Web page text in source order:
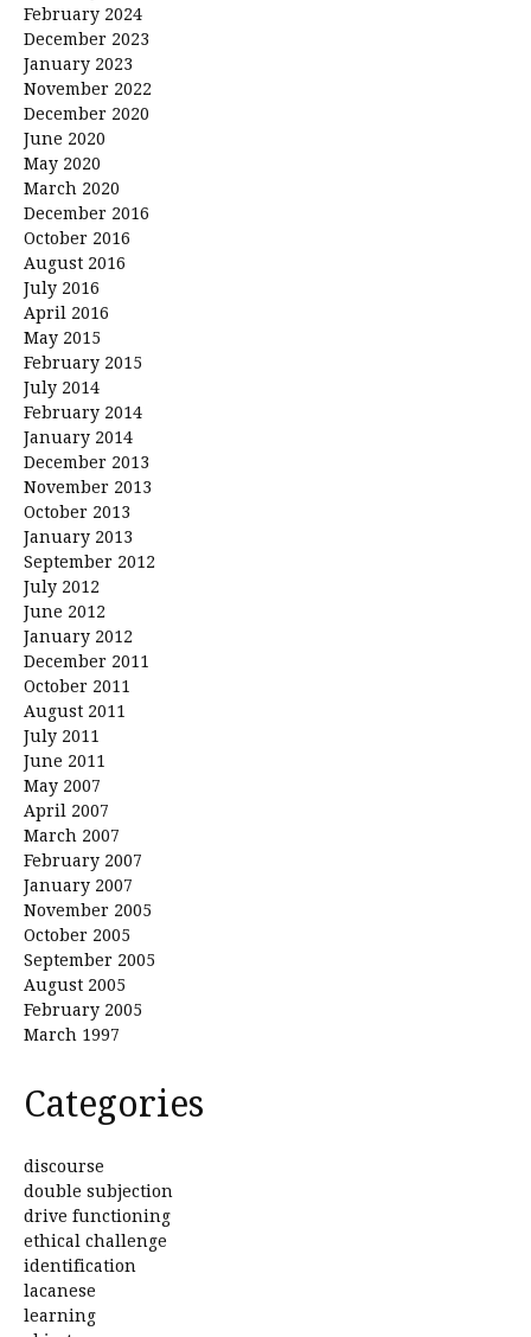
February 2024
December 2023
January 2023
November 2022
December 2020
June 2020
May 2020
March 2020
December 2016
October 2016
August 2016
July 2016
April 2016
May 2015
February 2015
July 2014
February 2014
January 2014
December 2013
November 2013
October 2013
January 2013
September 2012
July 2012
June 2012
January 2012
December 2011
October 2011
August 2011
July 2011
June 2011
May 2007
April 2007
March 2007
February 2007
January 2007
November 2005
October 2005
September 2005
August 2005
February 2005
March 1997
Categories
discourse
double subjection
drive functioning
ethical challenge
identification
lacanese
learning